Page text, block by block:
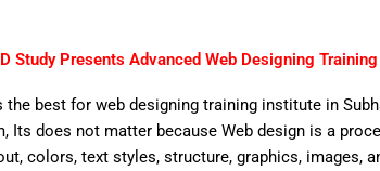
Study Presents Advanced Web Designing
the best for web designing training institute in
Its does not matter because Web design is a
colors, text styles, structure, graphics, images,